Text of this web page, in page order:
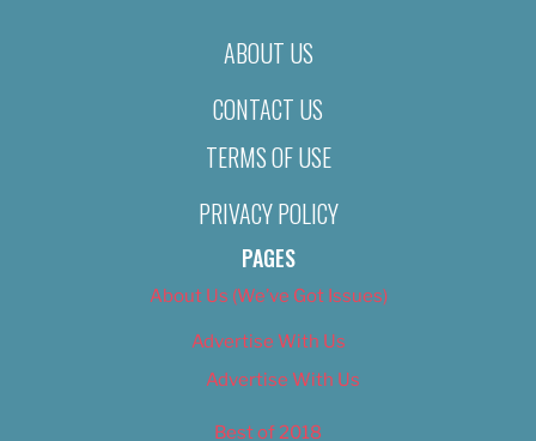
ABOUT US
CONTACT US
TERMS OF USE
PRIVACY POLICY
PAGES
About Us (We’ve Got Issues)
Advertise With Us
Advertise With Us
Best of 2018